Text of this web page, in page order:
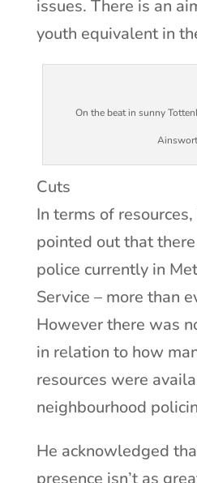
issues. There is an
youth equivalent in
On the beat in sunny
Cuts
In terms of
pointed out that
police currently in
Service – more than
However there was
in relation to how
resources were
neighbourhood
He acknowledged
presence isn’t as